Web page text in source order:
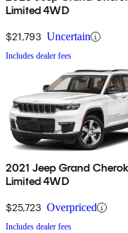
Limited 4WD
$21,793 Uncertain
Includes dealer fees
2021 Jeep Grand
Limited 4WD
$25,723 Overpriced
Includes dealer fees